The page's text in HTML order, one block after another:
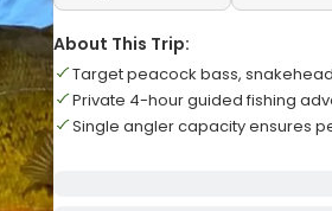
About This Trip:
Target peacock bass,
Private 4-hour guided fishing
Single angler capacity ensures